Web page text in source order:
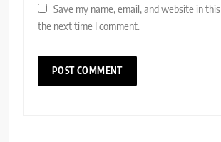
Save my name, email, and website in
the next time I comment.